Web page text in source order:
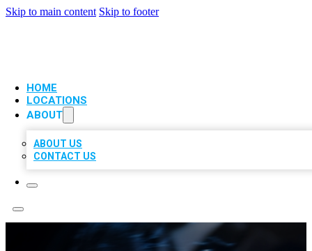
Skip to main content Skip to footer
HOME
LOCATIONS
ABOUT
ABOUT US
CONTACT US